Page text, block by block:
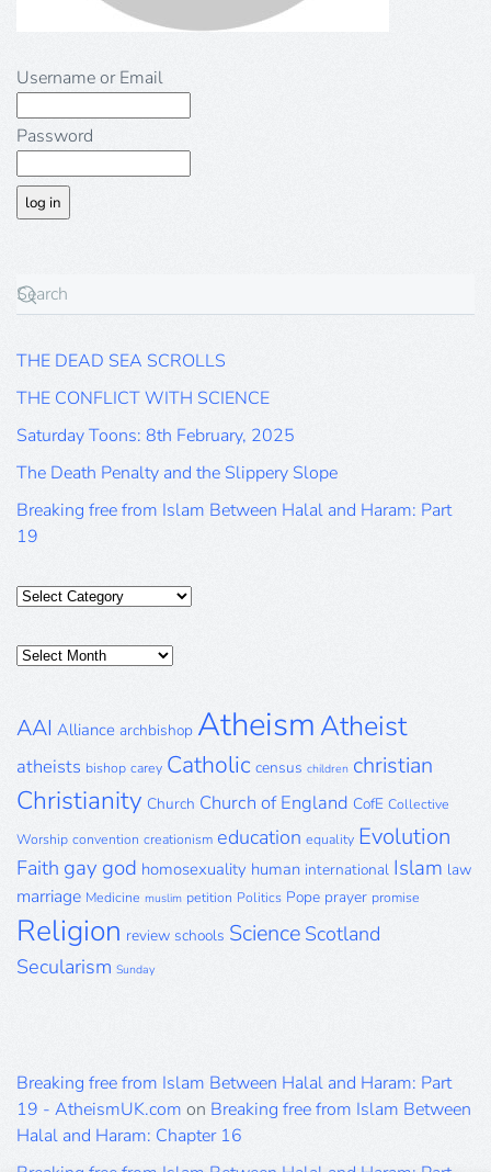
Username or Email
Password
THE DEAD SEA SCROLLS
THE CONFLICT WITH SCIENCE
Saturday Toons: 8th February, 2025
The Death Penalty and the Slippery Slope
Breaking free from Islam Between Halal and Haram: Part
19
Categories
Posts
AAI Alliance archbishop AtheismAtheist
atheists bishop carey Catholic census children christian
Christianity Church Church of England CofE Collective
Worship convention creationism education equality Evolution
Faith gay god homosexuality human international Islam law
marriage Medicine muslim petition Politics Pope prayer promise
Religion review schools Science Scotland
Secularism Sunday
Breaking free from Islam Between Halal and Haram: Part
19 - AtheismUK.com on Breaking free from Islam Between
Halal and Haram: Chapter 16